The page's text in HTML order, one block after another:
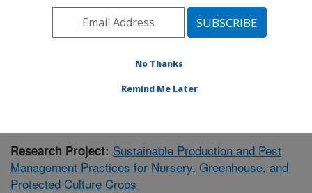
Midwest Area» Wooster, Ohio»
Publications at this Location» Publication #419330
Research Project: Sustainable Production and Pest
Management Practices for Nursery, Greenhouse, and
Protected Culture Crops
No Thanks
Remind Me Later